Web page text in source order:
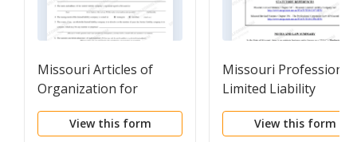
Missouri Articles of
Organization for
Domestic Limited
Liability Company LLC
View this form
Missouri Professional
Limited Liability
Company PLLC
Formation Package
View this form